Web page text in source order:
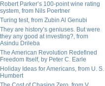
Robert Parker’s 100-point wine rating
system, from Nils Poertner
Turing test, from Zubin Al Genubi
They are history’s geniuses. But were
they any good at investing?, from
Asindu Drileba
The American Revolution Redefined
Freedom Itself, by Peter C. Earle
Holiday Ideas for Americans, from U. S.
Humbert